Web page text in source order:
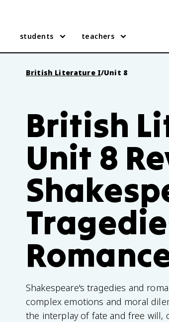
students teachers
British Literature I/Unit 8
British
Unit 8
Shakespeare's tragedies and
complex emotions and moral
the interplay of fate and free will,